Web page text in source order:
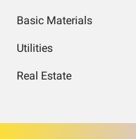
Basic Materials
Utilities
Real Estate